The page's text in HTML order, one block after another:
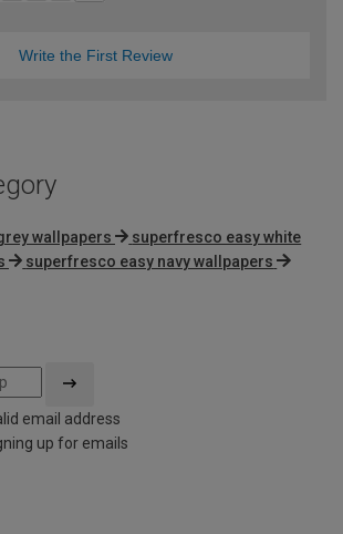
Write the First Review
wallpapers
superfresco easy white
superfresco easy navy wallpapers
email address
up for emails